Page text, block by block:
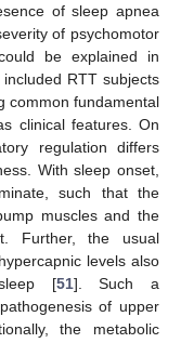
of sleep apnea
of psychomotor
be explained in
RTT subjects
common fundamental
clinical features. On
regulation differs
With sleep onset,
such that the
muscles and the
Further, the usual
levels also
[51]. Such a
of upper
the metabolic